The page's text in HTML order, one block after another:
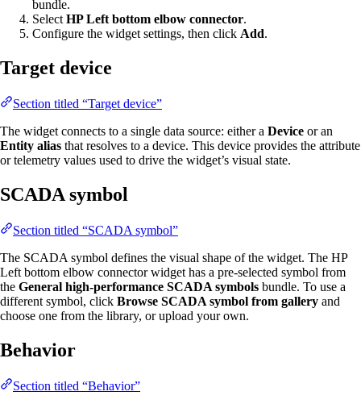
bundle.
Select HP Left bottom elbow connector.
Configure the widget settings, then click Add.
Target device
Section titled “Target device”
The widget connects to a single data source: either a Device or an
Entity alias that resolves to a device. This device provides the attribute
or telemetry values used to drive the widget’s visual state.
SCADA symbol
Section titled “SCADA symbol”
The SCADA symbol defines the visual shape of the widget. The HP
Left bottom elbow connector widget has a pre-selected symbol from
the General high-performance SCADA symbols bundle. To use a
different symbol, click Browse SCADA symbol from gallery and
choose one from the library, or upload your own.
Behavior
Section titled “Behavior”